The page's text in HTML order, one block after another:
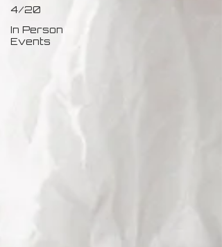
4/20
In Person
Events